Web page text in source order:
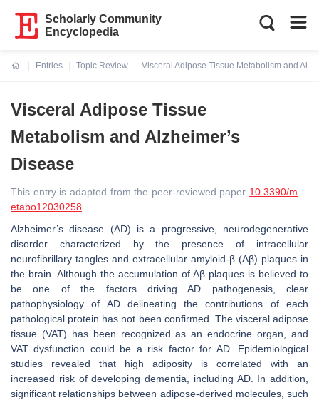
Scholarly Community
Encyclopedia
Entries
Topic Review
Visceral Adipose Tissue Metabolism and
Visceral Adipose Tissue
Metabolism and Alzheimer’s
Disease
This entry is adapted from the peer-reviewed paper 10.3390/m
etabo12030258
Alzheimer’s disease (AD) is a progressive, neurodegenerative
disorder characterized by the presence of intracellular
neurofibrillary tangles and extracellular amyloid-β (Aβ) plaques in
the brain. Although the accumulation of Aβ plaques is believed to
be one of the factors driving AD pathogenesis, clear
pathophysiology of AD delineating the contributions of each
pathological protein has not been confirmed. The visceral adipose
tissue (VAT) has been recognized as an endocrine organ, and
VAT dysfunction could be a risk factor for AD. Epidemiological
studies revealed that high adiposity is correlated with an
increased risk of developing dementia, including AD. In addition,
significant relationships between adipose-derived molecules, such